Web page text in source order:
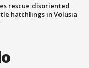
rescue disoriented
hatchlings in Volusia